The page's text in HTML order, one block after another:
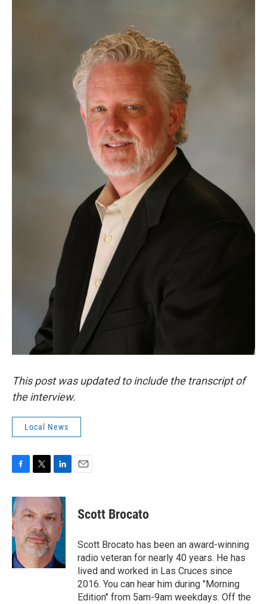
This post was updated to include the transcript of
the interview.
Local News
c
e
b
o
o
k
i
t
t
e
r
n
k
e
d
I
n
Scott Brocato
Scott Brocato has been an award-winning
radio veteran for nearly 40 years. He has
lived and worked in Las Cruces since
2016. You can hear him during "Morning
Edition" from 5am-9am weekdays. Off the